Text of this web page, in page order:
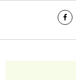
SIDEBAR